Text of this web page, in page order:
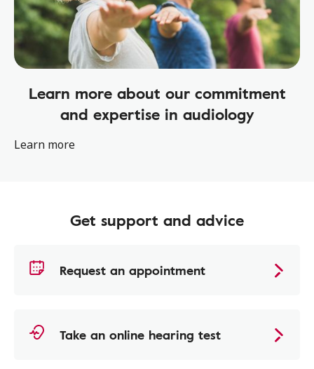
Learn more about our commitment
and expertise in audiology
Learn more
Get support and advice
Request an appointment
Take an online hearing test